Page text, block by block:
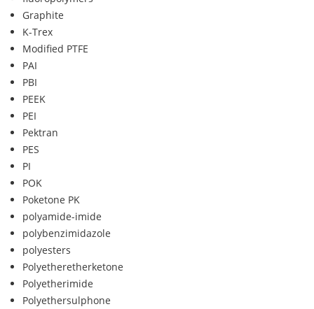
Graphite
K-Trex
Modified PTFE
PAI
PBI
PEEK
PEI
Pektran
PES
PI
POK
Poketone PK
polyamide-imide
polybenzimidazole
polyesters
Polyetheretherketone
Polyetherimide
Polyethersulphone